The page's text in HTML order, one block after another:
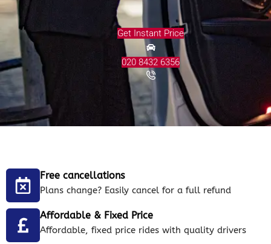
Get Instant Price
020 8432 6356
Free cancellations
Plans change? Easily cancel for a full refund
Affordable & Fixed Price
Affordable, fixed price rides with quality drivers